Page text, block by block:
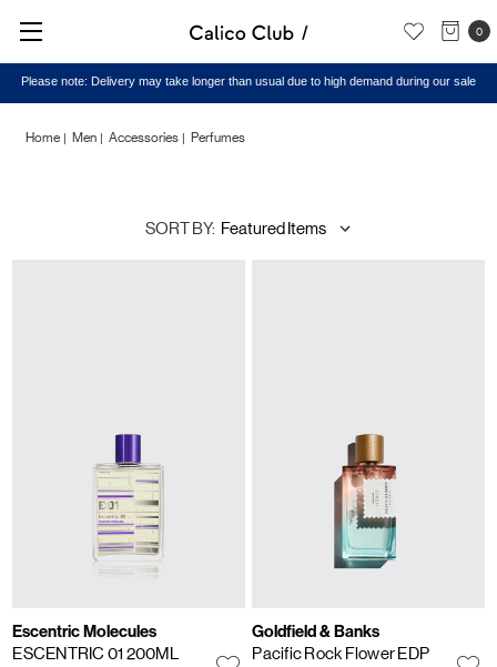
0
Please note: Delivery may take longer than usual due to high demand during our sale
Home Men Accessories Perfumes
SORT BY:
Escentric Molecules
ESCENTRIC 01 200ML
Goldfield & Banks
Pacific Rock Flower EDP